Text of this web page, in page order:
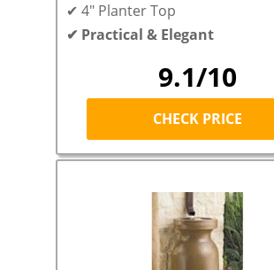
✔ 4″ Planter Top
✔ Practical & Elegant
9.1/10
CHECK PRICE